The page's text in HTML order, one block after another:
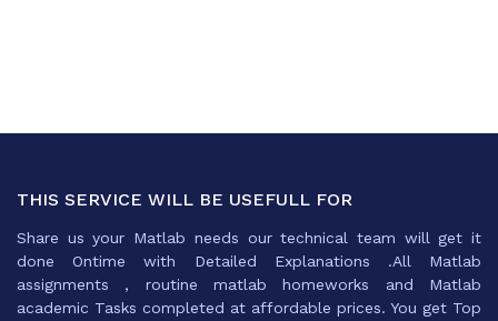
THIS SERVICE WILL BE USEFULL FOR
Share us your Matlab needs our technical team will get it
done Ontime with Detailed Explanations .All Matlab
assignments , routine matlab homeworks and Matlab
academic Tasks completed at affordable prices. You get Top